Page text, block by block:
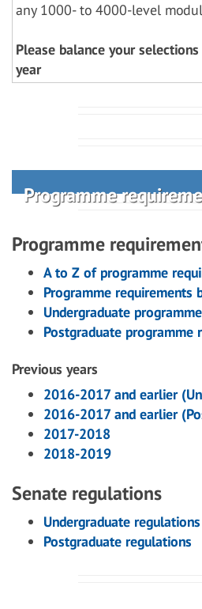
any 1000- to 4000-level
Please balance your
year
Programme
Programme
A to Z of programme
Programme requirements
Undergraduate
Postgraduate programme
Previous years
2016-2017 and earlier
2016-2017 and earlier
2017-2018
2018-2019
Senate regulations
Undergraduate regulations
Postgraduate regulations